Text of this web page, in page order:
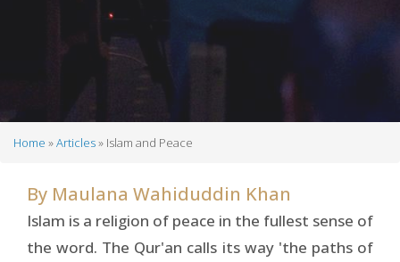
Home Articles Islam and Peace
By Maulana Wahiduddin Khan
Islam is a religion of peace in the fullest sense of
the word. The Qur'an calls its way 'the paths of